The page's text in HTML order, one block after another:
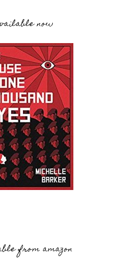
now
from amazon